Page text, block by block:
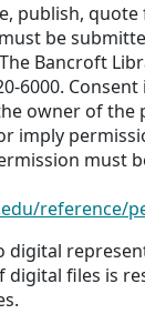
publish,
be
Bancroft
6000.
owner of the
imply
must
reference/
digital
digital files is